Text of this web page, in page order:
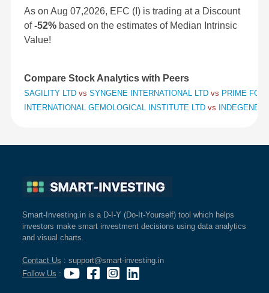
As on Aug 07,2026, EFC (I) is trading at a Discount
of-52% based on the estimates of Median Intrinsic
Value!
Compare Stock Analytics with Peers
SAGILITY LTD vs SYNGENE INTERNATIONAL LTD vs PRIME
INTERNATIONAL GEMOLOGICAL INSTITUTE LTD vs INDEGENE
Smart-Investing.in is a D-I-Y (Do-It-Yourself) tool which helps
investors make smart investment decisions using data analytics
and visual charts.
Contact Us : support@smart-investing.in
Follow Us :